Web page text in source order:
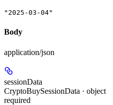
"2025-03-04"
Body
application/json
sessionData
CryptoBuySessionData · object
required